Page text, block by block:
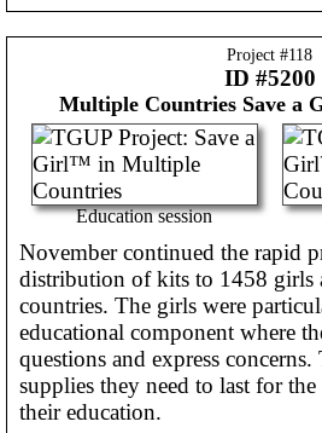
Project #118
ID #5200
Multiple Countries Save a
Education session
November continued the rapid
distribution of kits to 1458 girls
countries. The girls were
educational component where
questions and express
supplies they need to last for
their education.